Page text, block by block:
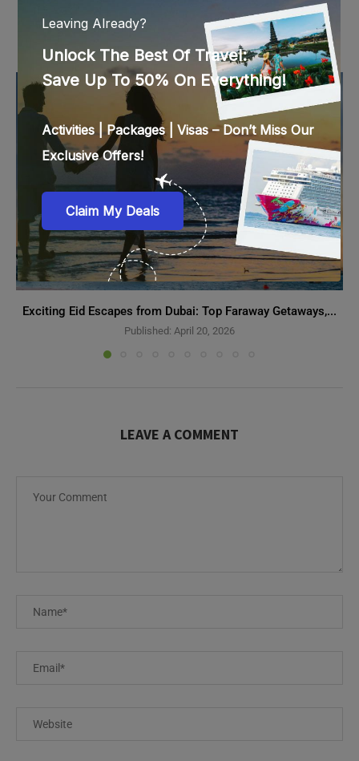
YOU MAY ALSO LIKE
Exciting Eid Escapes from Dubai: Top Faraway Getaways,...
Published: April 20, 2026
LEAVE A COMMENT